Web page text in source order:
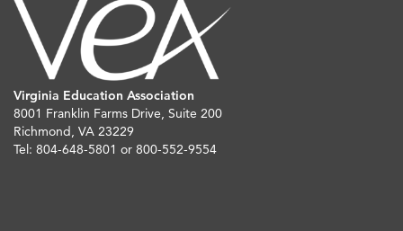
Virginia Education Association
8001 Franklin Farms Drive, Suite 200
Richmond, VA 23229
Tel: 804-648-5801 or 800-552-9554